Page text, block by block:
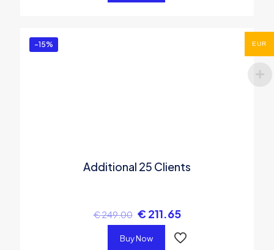
-15%
Additional 25 Clients
€249.00 € 211.65
Buy Now
EUR